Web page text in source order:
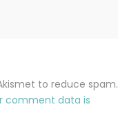
to reduce spam.
comment data is